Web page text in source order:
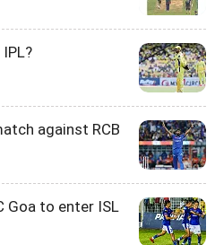
against RCB
Goa to enter ISL